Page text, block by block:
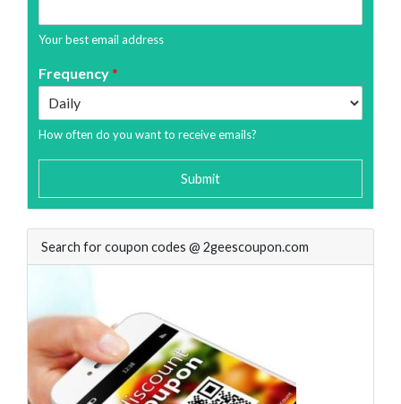
Your best email address
Frequency*
How often do you want to receive emails?
Submit
Search for coupon codes @ 2geescoupon.com